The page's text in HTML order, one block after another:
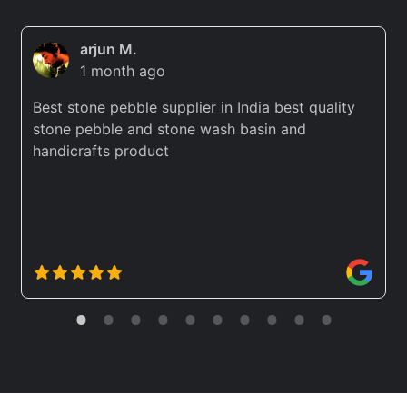
arjun M.
1 month ago
Best stone pebble supplier in India best quality
stone pebble and stone wash basin and
handicrafts product